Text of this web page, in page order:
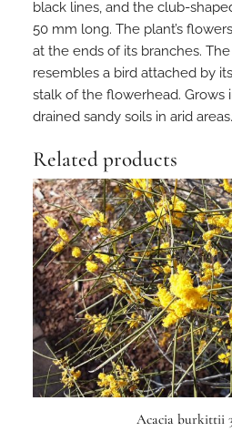
black lines, and the club-
50 mm long. The plant’s
at the ends of its branches.
resembles a bird attached by
stalk of the flowerhead. Grows
drained sandy soils in arid areas.
Related products
Acacia burkittii